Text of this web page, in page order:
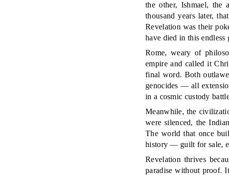
the other, Ishmael, the
thousand years later,
Revelation was their
have died in this endless
Rome, weary of
empire and called it
final word. Both
genocides — all
in a cosmic custody
Meanwhile, the
were silenced, the
The world that once
history — guilt for sale,
Revelation thrives
paradise without proof.